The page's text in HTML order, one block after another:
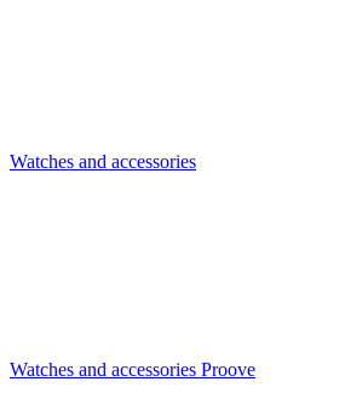
Watches and accessories
Watches and accessories Proove